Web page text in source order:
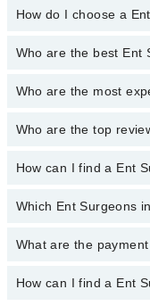
appointment.
There are no
fees.
How do I choose a
You can choose a Ent
Who are the best Ent
The following are the
Who are the most
The following are the
Who are the top
The following are the
How can I find a Ent
By selecting your
Which Ent Surgeons
The following Ent
What are the
You can use any of the
How can I find a Ent